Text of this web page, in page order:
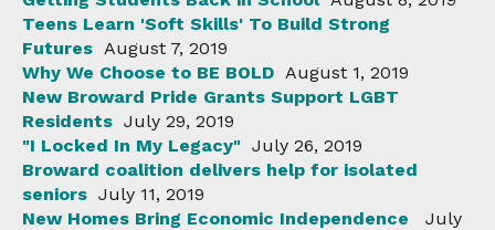
Teens Learn 'Soft Skills' To Build Strong
Futures August 7, 2019
Why We Choose to BE BOLD August 1, 2019
New Broward Pride Grants Support LGBT
Residents July 29, 2019
"I Locked In My Legacy" July 26, 2019
Broward coalition delivers help for isolated
seniors July 11, 2019
New Homes Bring Economic Independence
July